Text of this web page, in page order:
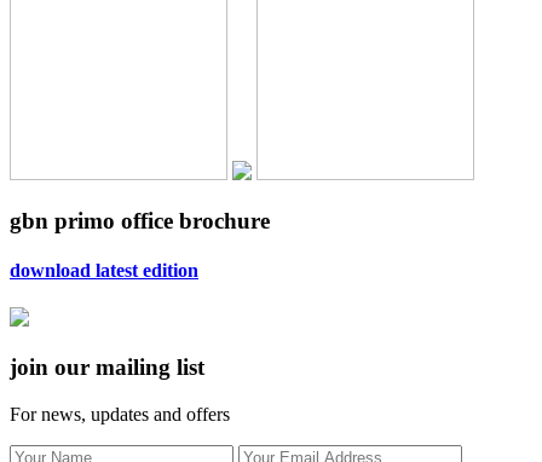
gbn primo office brochure
download latest edition
join our mailing list
For news, updates and offers